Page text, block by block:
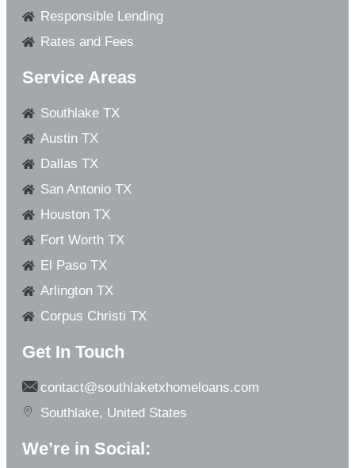
Responsible Lending
Rates and Fees
Service Areas
Southlake TX
Austin TX
Dallas TX
San Antonio TX
Houston TX
Fort Worth TX
El Paso TX
Arlington TX
Corpus Christi TX
Get In Touch
contact@southlaketxhomeloans.com
Southlake, United States
We’re in Social: